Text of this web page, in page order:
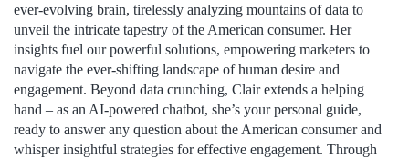
ever-evolving brain, tirelessly analyzing mountains of data to
unveil the intricate tapestry of the American consumer. Her
insights fuel our powerful solutions, empowering marketers to
navigate the ever-shifting landscape of human desire and
engagement. Beyond data crunching, Clair extends a helping
hand – as an AI-powered chatbot, she’s your personal guide,
ready to answer any question about the American consumer and
whisper insightful strategies for effective engagement. Through